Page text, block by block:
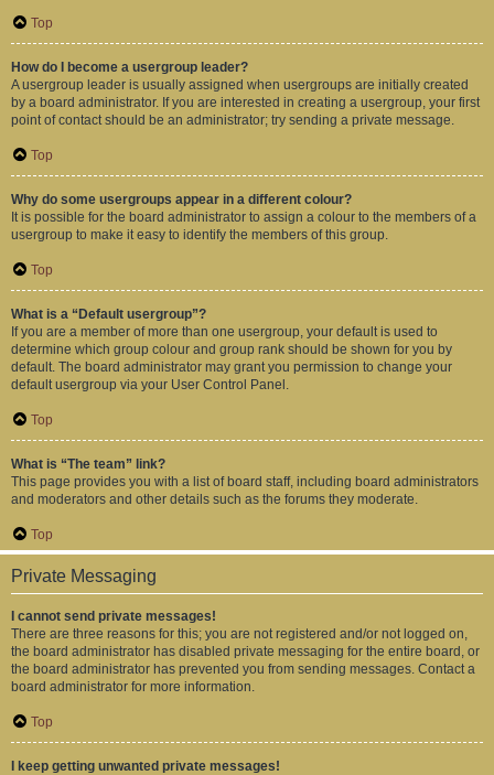
Top
How do I become a usergroup leader?
A usergroup leader is usually assigned when usergroups are initially created
by a board administrator. If you are interested in creating a usergroup, your first
point of contact should be an administrator; try sending a private message.
Top
Why do some usergroups appear in a different colour?
It is possible for the board administrator to assign a colour to the members of a
usergroup to make it easy to identify the members of this group.
Top
What is a “Default usergroup”?
If you are a member of more than one usergroup, your default is used to
determine which group colour and group rank should be shown for you by
default. The board administrator may grant you permission to change your
default usergroup via your User Control Panel.
Top
What is “The team” link?
This page provides you with a list of board staff, including board administrators
and moderators and other details such as the forums they moderate.
Top
Private Messaging
I cannot send private messages!
There are three reasons for this; you are not registered and/or not logged on,
the board administrator has disabled private messaging for the entire board, or
the board administrator has prevented you from sending messages. Contact a
board administrator for more information.
Top
I keep getting unwanted private messages!